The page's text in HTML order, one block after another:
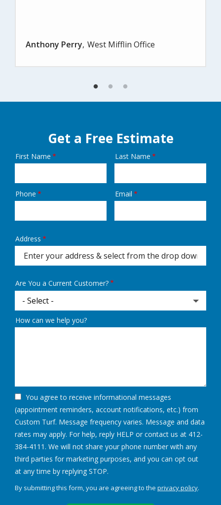
Anthony Perry West Mifflin Office
Get a Free Estimate
Name
First Name Last Name
Contact
Phone Email
Address
(autocomplete)
Address
Are You a Current Customer?
How can we help you?
You agree to receive informational messages
(appointment reminders, account notifications, etc.) from
Custom Turf. Message frequency varies. Message and data
rates may apply. For help, reply HELP or contact us at 412-
384-4111. We will not share your phone number with any
third parties for marketing purposes, and you can opt out
at any time by replying STOP.
By submitting this form, you are agreeing to the privacy policy.